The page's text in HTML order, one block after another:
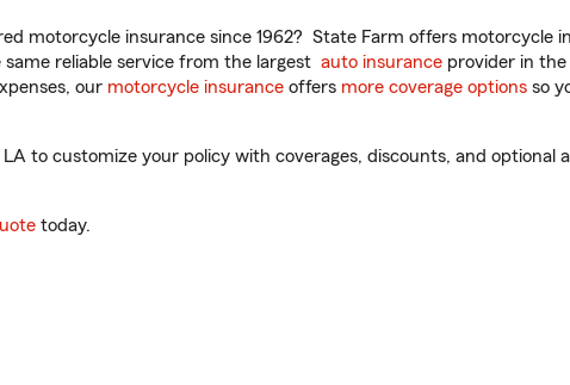
motorcycle insurance since 1962? State Farm offers motorcycle
reliable service from the largest auto insurance provider in
our motorcycle insurance offers more coverage options so
to customize your policy with coverages, discounts, and optional
today.